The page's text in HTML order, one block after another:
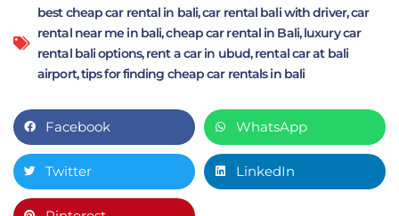
best cheap car rental in bali,car rental bali with driver,car
rental near me in bali,cheap car rental in Bali,luxury car
rental bali options,rent a car in ubud,rental car at bali
airport,tips for finding cheap car rentals in bali
Facebook WhatsApp
Twitter LinkedIn